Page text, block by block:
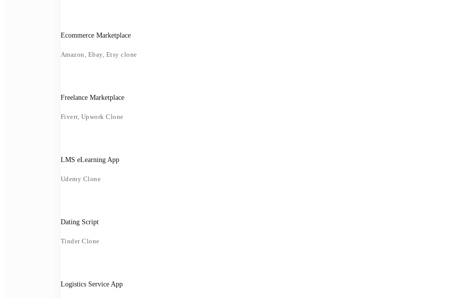
Ecommerce Marketplace
Amazon, Ebay, Etsy clone
Freelance Marketplace
Fiverr, Upwork Clone
LMS eLearning App
Udemy Clone
Dating Script
Tinder Clone
Logistics Service App